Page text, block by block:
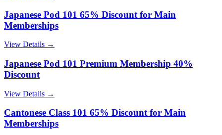
Japanese Pod 101 65% Discount for Main
Memberships
View Details →
Japanese Pod 101 Premium Membership 40%
Discount
View Details →
Cantonese Class 101 65% Discount for Main
Memberships